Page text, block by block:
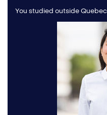
You studied outside Quebec